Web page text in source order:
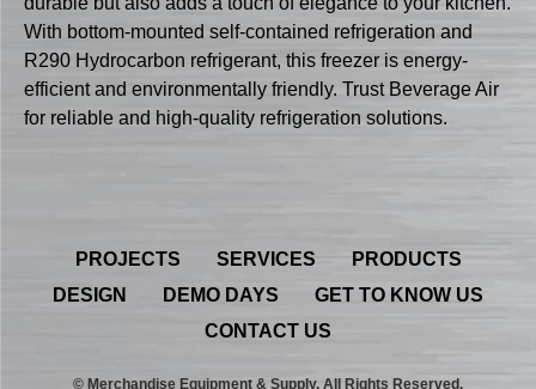
With bottom-mounted self-contained refrigeration and
R290 Hydrocarbon refrigerant, this freezer is energy-
efficient and environmentally friendly. Trust Beverage Air
for reliable and high-quality refrigeration solutions.
PROJECTS SERVICES
PRODUCTS
DESIGN
DEMO DAYS
GET TO KNOW US
CONTACT US
© Merchandise Equipment & Supply. All Rights Reserved.